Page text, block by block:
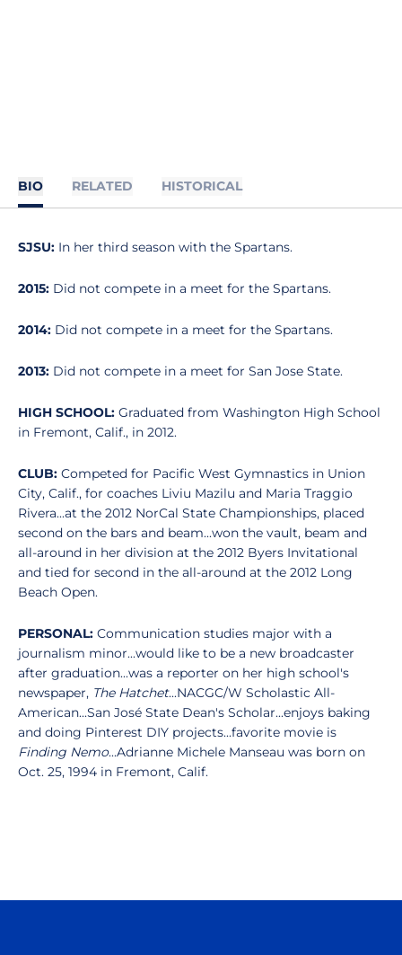
BIO RELATED HISTORICAL
SJSU: In her third season with the Spartans.
2015: Did not compete in a meet for the Spartans.
2014: Did not compete in a meet for the Spartans.
2013: Did not compete in a meet for San Jose State.
HIGH SCHOOL: Graduated from Washington High School
in Fremont, Calif., in 2012.
CLUB: Competed for Pacific West Gymnastics in Union
City, Calif., for coaches Liviu Mazilu and Maria Traggio
Rivera...at the 2012 NorCal State Championships, placed
second on the bars and beam...won the vault, beam and
all-around in her division at the 2012 Byers Invitational
and tied for second in the all-around at the 2012 Long
Beach Open.
PERSONAL: Communication studies major with a
journalism minor...would like to be a new broadcaster
after graduation...was a reporter on her high school's
newspaper, The Hatchet...NACGC/W Scholastic All-
American...San José State Dean's Scholar...enjoys baking
and doing Pinterest DIY projects...favorite movie is
Finding Nemo...Adrianne Michele Manseau was born on
Oct. 25, 1994 in Fremont, Calif.